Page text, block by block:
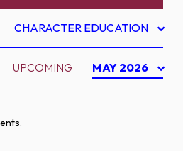
CHARACTER EDUCATION
UPCOMING MAY 2026